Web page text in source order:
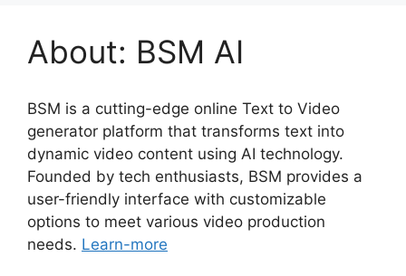
About: BSM AI
BSM is a cutting-edge online Text to Video
generator platform that transforms text into
dynamic video content using AI technology.
Founded by tech enthusiasts, BSM provides a
user-friendly interface with customizable
options to meet various video production
needs. Learn-more